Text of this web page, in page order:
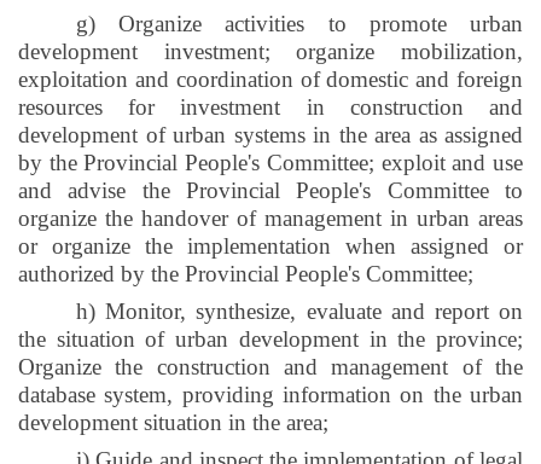
g) Organize activities to promote urban
development investment; organize mobilization,
exploitation and coordination of domestic and foreign
resources for investment in construction and
development of urban systems in the area as assigned
by the Provincial People's Committee; exploit and use
and advise the Provincial People's Committee to
organize the handover of management in urban areas
or organize the implementation when assigned or
authorized by the Provincial People's Committee;
h) Monitor, synthesize, evaluate and report on
the situation of urban development in the province;
Organize the construction and management of the
database system, providing information on the urban
development situation in the area;